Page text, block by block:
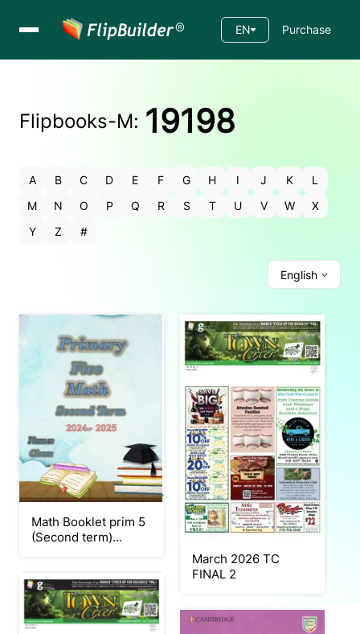
EN Purchase
Flipbooks-M: 19198
A B C D E F G H I J K
L
M
N O P Q R S T U V W
X
Y
Z #
English
Math Booklet prim 5
(Second term)
March 2026 TC
FINAL 2